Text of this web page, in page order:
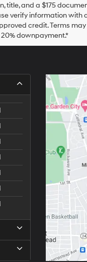
title, and a $175
verify information with
credit. Terms
downpayment.*